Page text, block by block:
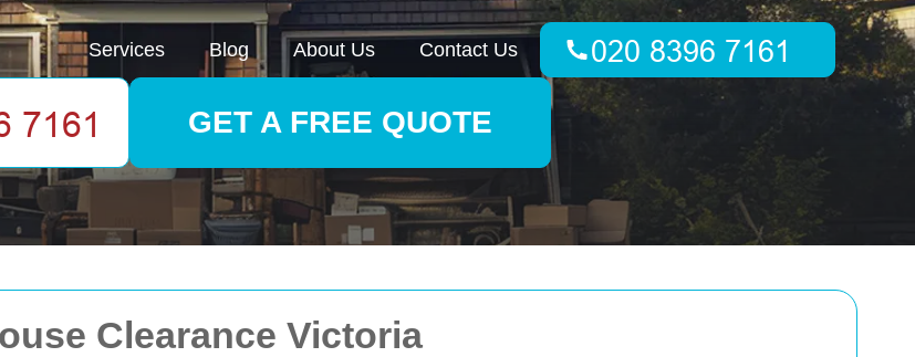
Clearance Victoria
Services Blog About Us Contact Us
GET A FREE QUOTE